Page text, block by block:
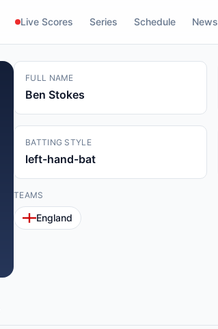
Live Scores Series Schedule News
FULL NAME
Ben Stokes
BATTING STYLE
left-hand-bat
TEAMS
England